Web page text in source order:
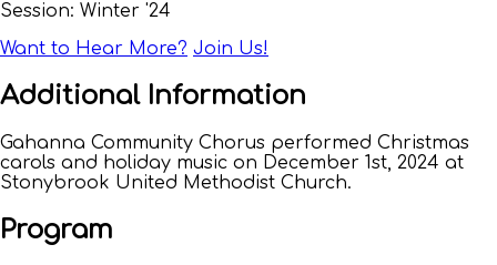
Session: Winter '24
Want to Hear More? Join Us!
Additional Information
Gahanna Community Chorus performed Christmas
carols and holiday music on December 1st, 2024 at
Stonybrook United Methodist Church.
Program